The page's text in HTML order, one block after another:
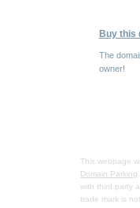
Buy this
The
owner!
This webpage
Domain Parking
with third party
trade mark is